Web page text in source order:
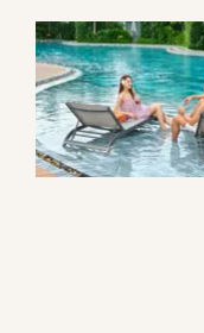
ANGSANA POOL